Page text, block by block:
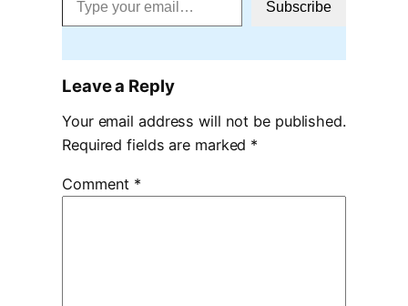
Subscribe
Leave a Reply
Your email address will not be published.
Required fields are marked *
Comment *